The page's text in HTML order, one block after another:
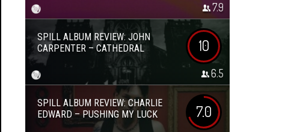
7.9
SPILL ALBUM REVIEW: JOHN
CARPENTER – CATHEDRAL
10
6.5
SPILL ALBUM REVIEW: CHARLIE
EDWARD – PUSHING MY LUCK
7.0